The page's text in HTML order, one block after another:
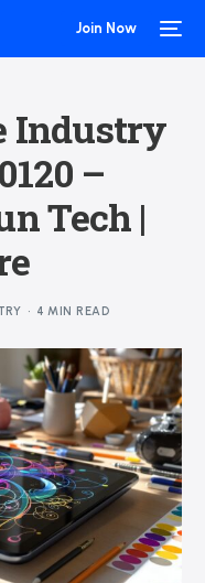
Join Now
Industry
–
Tech |
4 MIN READ